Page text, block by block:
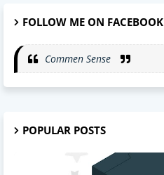
FOLLOW ME ON FACEBOOK
Commen Sense
POPULAR POSTS